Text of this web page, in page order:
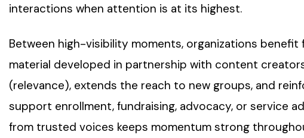
interactions when attention is at its highest.
Between high-visibility moments, organizations
material developed in partnership with content
(relevance), extends the reach to new groups, and
support enrollment, fundraising, advocacy, or service
from trusted voices keeps momentum strong